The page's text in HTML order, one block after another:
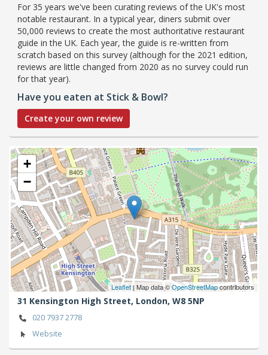
For 35 years we've been curating reviews of the UK's most
notable restaurant. In a typical year, diners submit over
50,000 reviews to create the most authoritative restaurant
guide in the UK. Each year, the guide is re-written from
scratch based on this survey (although for the 2021 edition,
reviews are little changed from 2020 as no survey could run
for that year).
Have you eaten at Stick & Bowl?
Create your own review
+
−
Leaflet| Map data ©OpenStreetMapcontributors
31 Kensington High Street, London, W8 5NP
020 7937 2778
Website